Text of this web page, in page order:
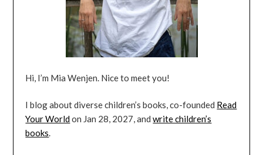
Hi, I’m Mia Wenjen. Nice to meet you!
I blog about diverse children’s books, co-founded Read
Your Worldon Jan 28, 2027, andwrite children’s
books.